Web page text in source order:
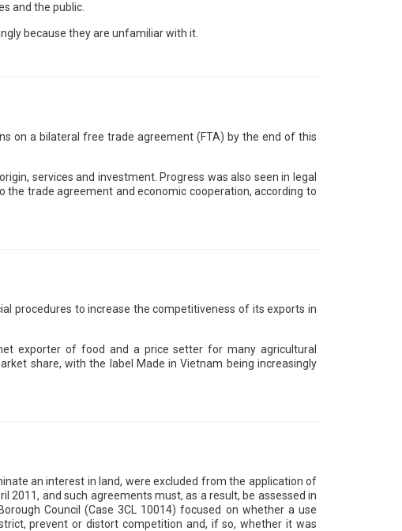
and the public.
because they are unfamiliar with it.
on a bilateral free trade agreement (FTA) by the end of this
services and investment. Progress was also seen in legal
the trade agreement and economic cooperation, according to
procedures to increase the competitiveness of its exports in
exporter of food and a price setter for many agricultural
share, with the label Made in Vietnam being increasingly
an interest in land, were excluded from the application of
2011, and such agreements must, as a result, be assessed in
Council (Case 3CL 10014) focused on whether a use
prevent or distort competition and, if so, whether it was